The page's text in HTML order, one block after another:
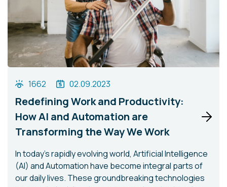
1662 02.09.2023
Redefining Work and Productivity:
How AI and Automation are
Transforming the Way We Work
In today's rapidly evolving world, Artificial Intelligence
(AI) and Automation have become integral parts of
our daily lives. These groundbreaking technologies